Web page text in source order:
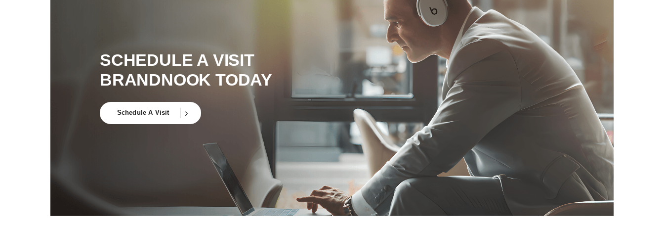
SCHEDULE A VISIT
BRANDNOOK TODAY
Schedule A Visit